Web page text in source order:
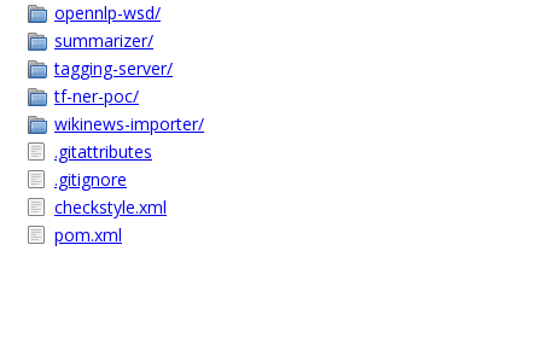
opennlp-wsd/
summarizer/
tagging-server/
tf-ner-poc/
wikinews-importer/
.gitattributes
.gitignore
checkstyle.xml
pom.xml